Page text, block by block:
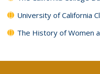
University of California
The History of Women